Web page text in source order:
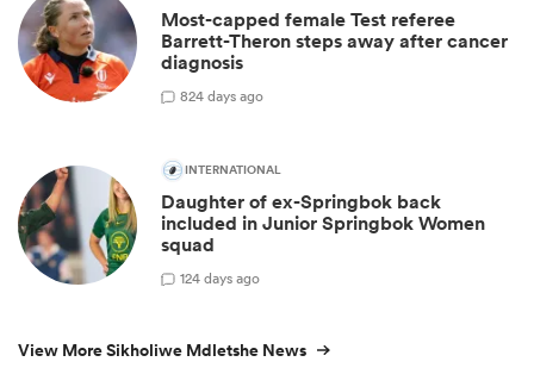
Most-capped female Test referee
Barrett-Theron steps away after cancer
diagnosis
824 days ago
INTERNATIONAL
Daughter of ex-Springbok back
included in Junior Springbok Women
squad
124 days ago
View More Sikholiwe Mdletshe News